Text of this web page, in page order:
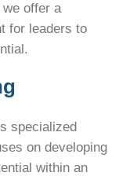
offer a
for leaders to
specialized
on developing
within an